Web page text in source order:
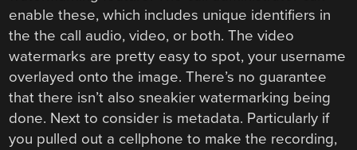
enable these, which includes unique identifiers in
the the call audio, video, or both. The video
watermarks are pretty easy to spot, your username
overlayed onto the image. There’s no guarantee
that there isn’t also sneakier watermarking being
done. Next to consider is metadata. Particularly if
you pulled out a cellphone to make the recording,